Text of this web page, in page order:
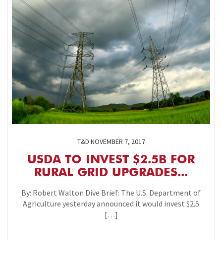
T&D NOVEMBER 7, 2017
USDA TO INVEST $2.5B FOR
RURAL GRID UPGRADES...
By: Robert Walton Dive Brief: The U.S. Department of
Agriculture yesterday announced it would invest $2.5
[…]